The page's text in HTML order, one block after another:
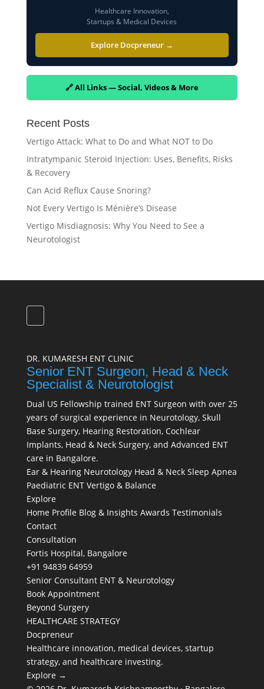
Healthcare Innovation,
Startups & Medical Devices
Explore Docpreneur →
🔗 All Links — Social, Videos & More
Recent Posts
Vertigo Attack: What to Do and What NOT to Do
Intratympanic Steroid Injection: Uses, Benefits, Risks
& Recovery
Can Acid Reflux Cause Snoring?
Not Every Vertigo Is Ménière’s Disease
Vertigo Misdiagnosis: Why You Need to See a
Neurotologist
DR. KUMARESH ENT CLINIC
Senior ENT Surgeon, Head & Neck
Specialist & Neurotologist
Dual US Fellowship trained ENT Surgeon with over 25
years of surgical experience in Neurotology, Skull
Base Surgery, Hearing Restoration, Cochlear
Implants, Head & Neck Surgery, and Advanced ENT
care in Bangalore.
Ear & Hearing Neurotology Head & Neck Sleep Apnea
Paediatric ENT Vertigo & Balance
Explore
Home Profile Blog & Insights Awards Testimonials
Contact
Consultation
Fortis Hospital, Bangalore
+91 94839 64959
Senior Consultant ENT & Neurotology
Book Appointment
Beyond Surgery
HEALTHCARE STRATEGY
Docpreneur
Healthcare innovation, medical devices, startup
strategy, and healthcare investing.
Explore →